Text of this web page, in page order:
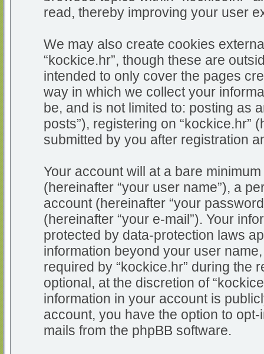
read, thereby improving your user
We may also create cookies
“kockice.hr”, though these are
intended to only cover the pages
way in which we collect your
be, and is not limited to: posting as
posts”), registering on “kockice.hr”
submitted by you after registration
Your account will at a bare
(hereinafter “your user name”), a
account (hereinafter “your
(hereinafter “your e-mail”). Your
protected by data-protection laws
information beyond your user
required by “kockice.hr” during the
optional, at the discretion of
information in your account is
account, you have the option to
mails from the phpBB software.